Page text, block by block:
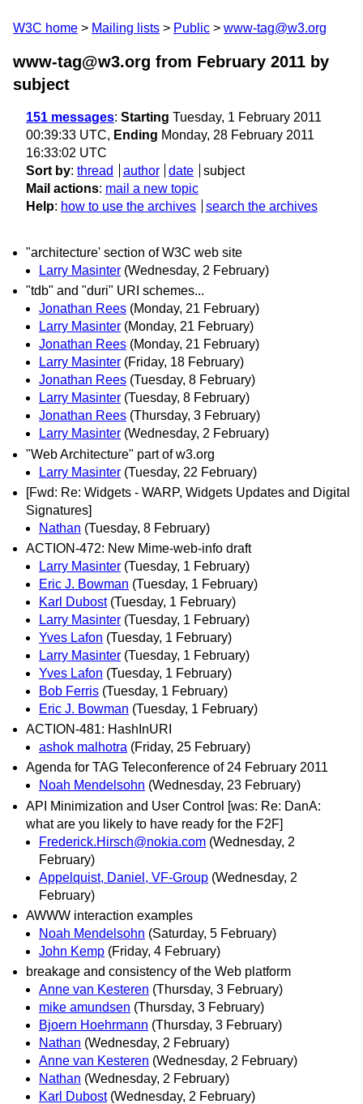
W3C home Mailing lists Public www-tag@w3.org
www-tag@w3.org from February 2011 by
subject
151 messages: Starting Tuesday, 1 February 2011
00:39:33 UTC, Ending Monday, 28 February 2011
16:33:02 UTC
Sort by: thread author date
subject
Mail actions: mail a new topic
Help: how to use the archives search the archives
"architecture' section of W3C web site
Larry Masinter (Wednesday, 2 February)
"tdb" and "duri" URI schemes...
Jonathan Rees (Monday, 21 February)
Larry Masinter (Monday, 21 February)
Jonathan Rees (Monday, 21 February)
Larry Masinter (Friday, 18 February)
Jonathan Rees (Tuesday, 8 February)
Larry Masinter (Tuesday, 8 February)
Jonathan Rees (Thursday, 3 February)
Larry Masinter (Wednesday, 2 February)
"Web Architecture" part of w3.org
Larry Masinter (Tuesday, 22 February)
[Fwd: Re: Widgets - WARP, Widgets Updates and Digital
Signatures]
Nathan (Tuesday, 8 February)
ACTION-472: New Mime-web-info draft
Larry Masinter (Tuesday, 1 February)
Eric J. Bowman (Tuesday, 1 February)
Karl Dubost (Tuesday, 1 February)
Larry Masinter (Tuesday, 1 February)
Yves Lafon (Tuesday, 1 February)
Larry Masinter (Tuesday, 1 February)
Yves Lafon (Tuesday, 1 February)
Bob Ferris (Tuesday, 1 February)
Eric J. Bowman (Tuesday, 1 February)
ACTION-481: HashInURI
ashok malhotra (Friday, 25 February)
Agenda for TAG Teleconference of 24 February 2011
Noah Mendelsohn (Wednesday, 23 February)
API Minimization and User Control [was: Re: DanA:
what are you likely to have ready for the F2F]
Frederick.Hirsch@nokia.com (Wednesday, 2
February)
Appelquist, Daniel, VF-Group (Wednesday, 2
February)
AWWW interaction examples
Noah Mendelsohn (Saturday, 5 February)
John Kemp (Friday, 4 February)
breakage and consistency of the Web platform
Anne van Kesteren (Thursday, 3 February)
mike amundsen (Thursday, 3 February)
Bjoern Hoehrmann (Thursday, 3 February)
Nathan (Wednesday, 2 February)
Anne van Kesteren (Wednesday, 2 February)
Nathan (Wednesday, 2 February)
Karl Dubost (Wednesday, 2 February)